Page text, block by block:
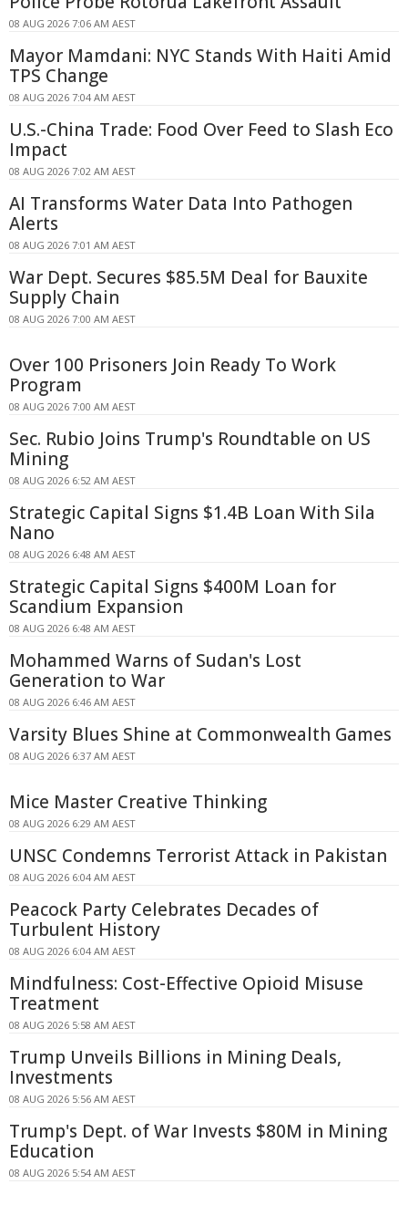
08 AUG 2026 7:06 AM AEST
Mayor Mamdani: NYC Stands With Haiti Amid
TPS Change
08 AUG 2026 7:04 AM AEST
U.S.-China Trade: Food Over Feed to Slash Eco
Impact
08 AUG 2026 7:02 AM AEST
AI Transforms Water Data Into Pathogen
Alerts
08 AUG 2026 7:01 AM AEST
War Dept. Secures $85.5M Deal for Bauxite
Supply Chain
08 AUG 2026 7:00 AM AEST
Over 100 Prisoners Join Ready To Work
Program
08 AUG 2026 7:00 AM AEST
Sec. Rubio Joins Trump's Roundtable on US
Mining
08 AUG 2026 6:52 AM AEST
Strategic Capital Signs $1.4B Loan With Sila
Nano
08 AUG 2026 6:48 AM AEST
Strategic Capital Signs $400M Loan for
Scandium Expansion
08 AUG 2026 6:48 AM AEST
Mohammed Warns of Sudan's Lost
Generation to War
08 AUG 2026 6:46 AM AEST
Varsity Blues Shine at Commonwealth Games
08 AUG 2026 6:37 AM AEST
Mice Master Creative Thinking
08 AUG 2026 6:29 AM AEST
UNSC Condemns Terrorist Attack in Pakistan
08 AUG 2026 6:04 AM AEST
Peacock Party Celebrates Decades of
Turbulent History
08 AUG 2026 6:04 AM AEST
Mindfulness: Cost-Effective Opioid Misuse
Treatment
08 AUG 2026 5:58 AM AEST
Trump Unveils Billions in Mining Deals,
Investments
08 AUG 2026 5:56 AM AEST
Trump's Dept. of War Invests $80M in Mining
Education
08 AUG 2026 5:54 AM AEST